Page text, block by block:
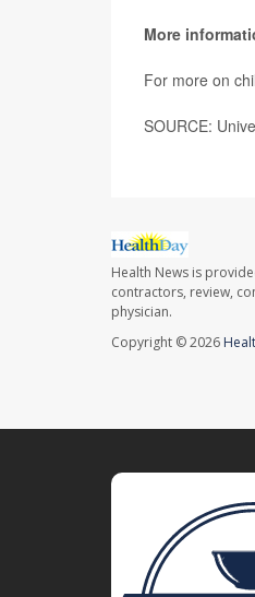
More
For more on
SOURCE:
Health News is
contractors, review,
physician.
Copyright © 2026